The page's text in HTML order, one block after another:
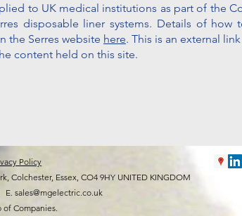
to UK medical institutions as part of the
disposable liner systems. Details of how
the Serres website here. This is an external
content held on this site.
Policy
Colchester, Essex, CO4 9HY UNITED KINGDOM
E. sales@mgelectric.co.uk
Companies.